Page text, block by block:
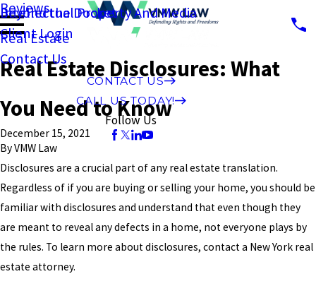
Intellectual Property And Media
Real Estate
Beyond the Docket
Reviews
Client Login
Contact Us
CONTACT US
CALL US TODAY!
Follow Us
Real Estate Disclosures: What
You Need to Know
December 15, 2021
ByVMW Law
Disclosures are a crucial part of any real estate translation.
Regardless of if you are buying or selling your home, you should be
familiar with disclosures and understand that even though they
are meant to reveal any defects in a home, not everyone plays by
the rules. To learn more about disclosures, contact a New York real
estate attorney.